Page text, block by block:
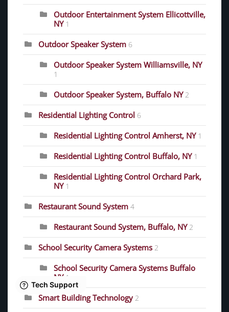
Outdoor Entertainment System Ellicottville,
NY 1
Outdoor Speaker System 6
Outdoor Speaker System Williamsville, NY
1
Outdoor Speaker System, Buffalo NY 2
Residential Lighting Control 6
Residential Lighting Control Amherst, NY 1
Residential Lighting Control Buffalo, NY 1
Residential Lighting Control Orchard Park,
NY 1
Restaurant Sound System 4
Restaurant Sound System, Buffalo, NY 2
School Security Camera Systems 2
School Security Camera Systems Buffalo
NY 1
Smart Building Technology 2